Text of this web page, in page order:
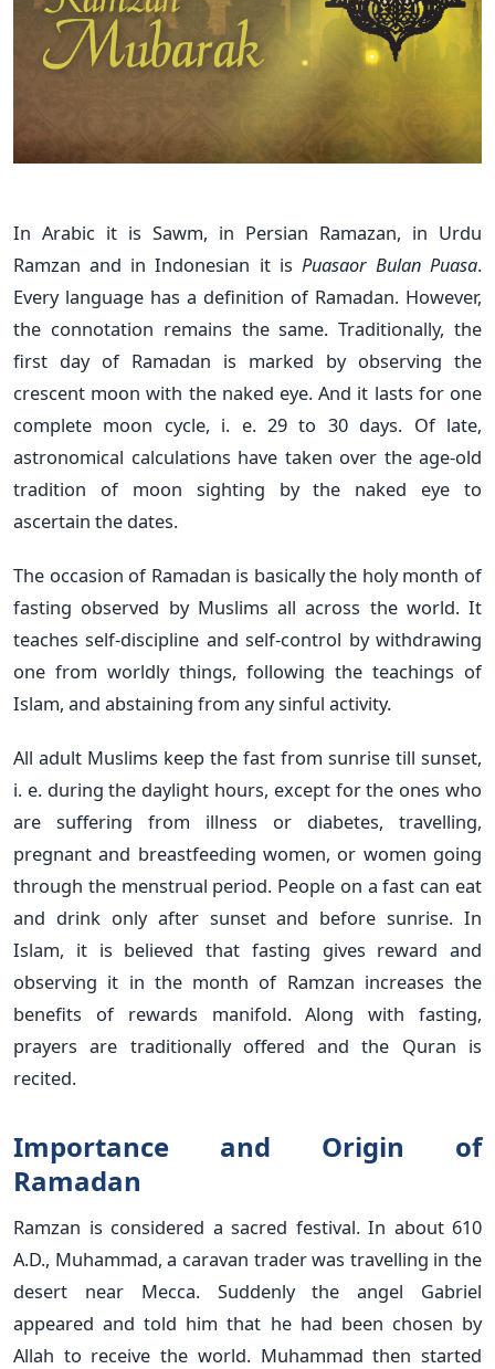
In Arabic it is Sawm, in Persian Ramazan, in Urdu
Ramzan and in Indonesian it is Puasaor Bulan Puasa.
Every language has a definition of Ramadan. However,
the connotation remains the same. Traditionally, the
first day of Ramadan is marked by observing the
crescent moon with the naked eye. And it lasts for one
complete moon cycle, i. e. 29 to 30 days. Of late,
astronomical calculations have taken over the age-old
tradition of moon sighting by the naked eye to
ascertain the dates.
The occasion of Ramadan is basically the holy month of
fasting observed by Muslims all across the world. It
teaches self-discipline and self-control by withdrawing
one from worldly things, following the teachings of
Islam, and abstaining from any sinful activity.
All adult Muslims keep the fast from sunrise till sunset,
i. e. during the daylight hours, except for the ones who
are suffering from illness or diabetes, travelling,
pregnant and breastfeeding women, or women going
through the menstrual period. People on a fast can eat
and drink only after sunset and before sunrise. In
Islam, it is believed that fasting gives reward and
observing it in the month of Ramzan increases the
benefits of rewards manifold. Along with fasting,
prayers are traditionally offered and the Quran is
recited.
Importance and Origin of
Ramadan
Ramzan is considered a sacred festival. In about 610
A.D., Muhammad, a caravan trader was travelling in the
desert near Mecca. Suddenly the angel Gabriel
appeared and told him that he had been chosen by
Allah to receive the world. Muhammad then started